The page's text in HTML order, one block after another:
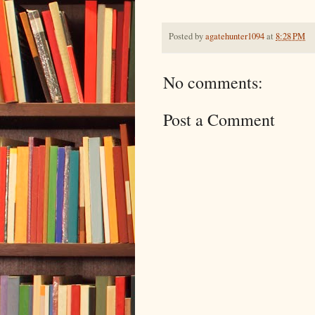
Posted byagatehunter1094at 8:28 PM
No comments:
Post a Comment